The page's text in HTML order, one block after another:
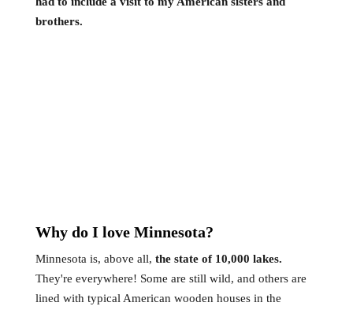
brothers.
Why do I loveMinnesota?
Minnesota is, above all, the state of 10,000 lakes.
They're everywhere! Some are still wild, and others are
lined with typical American wooden houses in the